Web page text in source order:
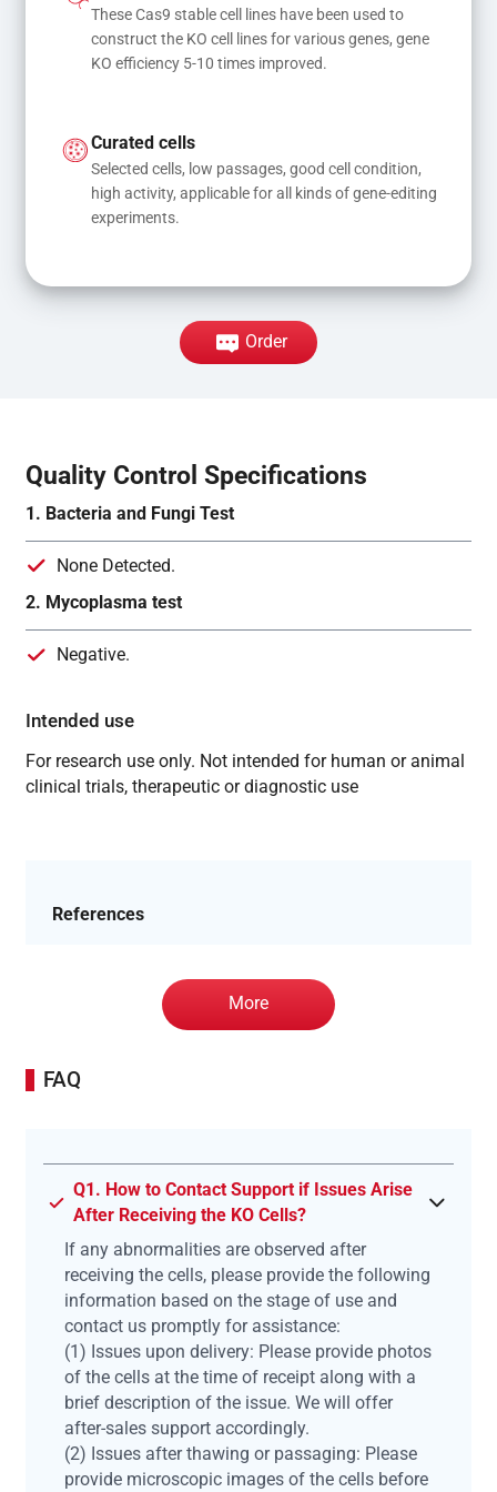
These Cas9 stable cell lines have been used to
construct the KO cell lines for various genes, gene
KO efficiency 5-10 times improved.
Curated cells
Selected cells, low passages, good cell condition,
high activity, applicable for all kinds of gene-editing
experiments.
Order
Quality Control Specifications
1. Bacteria and Fungi Test
None Detected.
2. Mycoplasma test
Negative.
Intended use
For research use only. Not intended for human or animal
clinical trials, therapeutic or diagnostic use
References
More
FAQ
Q1. How to Contact Support if Issues Arise
After Receiving the KO Cells?
If any abnormalities are observed after
receiving the cells, please provide the following
information based on the stage of use and
contact us promptly for assistance:
(1) Issues upon delivery: Please provide photos
of the cells at the time of receipt along with a
brief description of the issue. We will offer
after-sales support accordingly.
(2) Issues after thawing or passaging: Please
provide microscopic images of the cells before